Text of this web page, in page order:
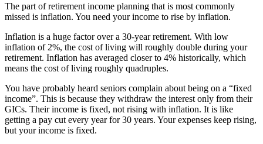
The part of retirement income planning that is most commonly
missed is inflation. You need your income to rise by inflation.
Inflation is a huge factor over a 30-year retirement. With low
inflation of 2%, the cost of living will roughly double during your
retirement. Inflation has averaged closer to 4% historically, which
means the cost of living roughly quadruples.
You have probably heard seniors complain about being on a “fixed
income”. This is because they withdraw the interest only from their
GICs. Their income is fixed, not rising with inflation. It is like
getting a pay cut every year for 30 years. Your expenses keep rising,
but your income is fixed.